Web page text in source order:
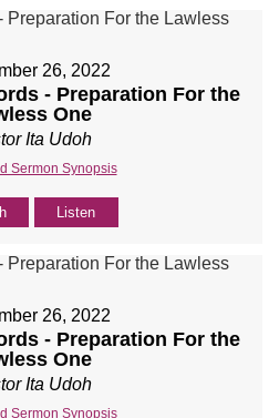
26, 2022
- Preparation For the
One
Ita Udoh
Sermon Synopsis
Listen
26, 2022
- Preparation For the
One
Ita Udoh
Sermon Synopsis